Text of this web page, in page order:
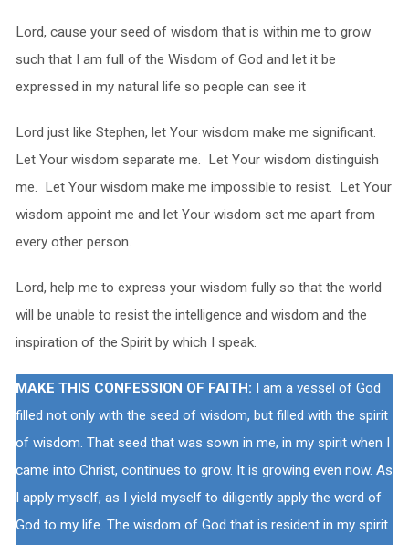
Lord, cause your seed of wisdom that is within me to grow
such that I am full of the Wisdom of God and let it be
expressed in my natural life so people can see it
Lord just like Stephen, let Your wisdom make me significant.
Let Your wisdom separate me. Let Your wisdom distinguish
me. Let Your wisdom make me impossible to resist. Let Your
wisdom appoint me and let Your wisdom set me apart from
every other person.
Lord, help me to express your wisdom fully so that the world
will be unable to resist the intelligence and wisdom and the
inspiration of the Spirit by which I speak.
MAKE THIS CONFESSION OF FAITH: I am a vessel of God
filled not only with the seed of wisdom, but filled with the spirit
of wisdom. That seed that was sown in me, in my spirit when I
came into Christ, continues to grow. It is growing even now. As
I apply myself, as I yield myself to diligently apply the word of
God to my life. The wisdom of God that is resident in my spirit